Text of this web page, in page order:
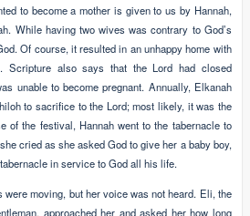
to become a mother is given to us by Hannah,
While having two wives was contrary to God’s
Of course, it resulted in an unhappy home with
Scripture also says that the Lord had closed
unable to become pregnant. Annually, Elkanah
to sacrifice to the Lord; most likely, it was the
of the festival, Hannah went to the tabernacle to
cried as she asked God to give her a baby boy,
in service to God all his life.
moving, but her voice was not heard. Eli, the
approached her and asked her how long